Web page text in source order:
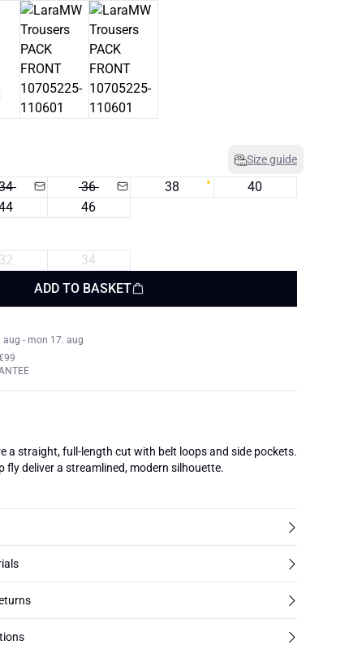
Size guide
36 38
40
46
32
34
ADD TO BASKET
aug - mon 17. aug
a straight, full-length cut with belt loops and side pockets.
fly deliver a streamlined, modern silhouette.